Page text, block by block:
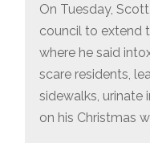
On Tuesday,
council to extend
where he said
scare residents,
sidewalks, urinate
on his Christmas